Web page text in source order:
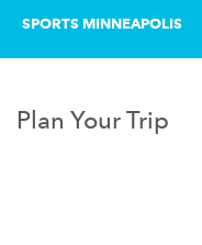
SPORTS MINNEAPOLIS
Plan Your Trip